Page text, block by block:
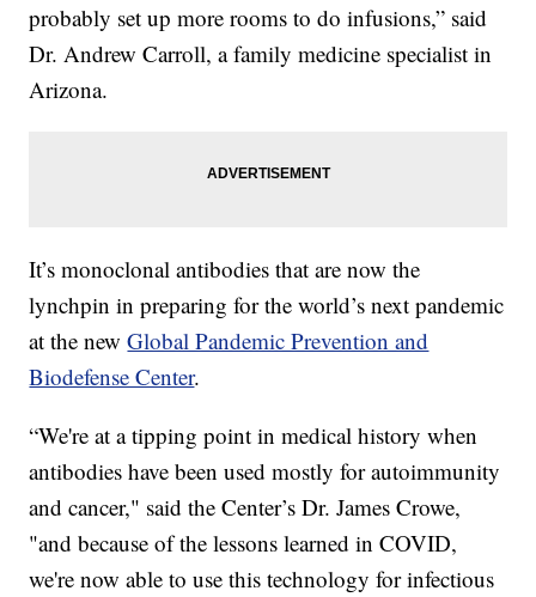
probably set up more rooms to do infusions,” said
Dr. Andrew Carroll, a family medicine specialist in
Arizona.
It’s monoclonal antibodies that are now the
lynchpin in preparing for the world’s next pandemic
at the newGlobal Pandemic Prevention and
Biodefense Center.
“We're at a tipping point in medical history when
antibodies have been used mostly for autoimmunity
and cancer," said the Center’s Dr. James Crowe,
"and because of the lessons learned in COVID,
we're now able to use this technology for infectious